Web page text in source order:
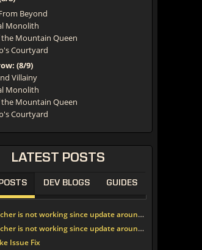
Beyond
Monolith
Mountain Queen
Courtyard
(8/9)
Villainy
Monolith
Mountain Queen
Courtyard
LATEST POSTS
DEV BLOGS GUIDES
#2 Launcher is not working since update around noon today
#3 Launcher is not working since update around noon today
Issue Fix